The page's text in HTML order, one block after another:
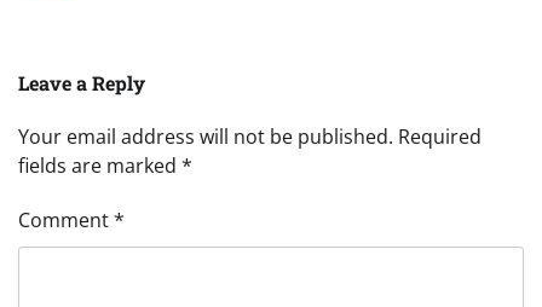
Leave a Reply
Your email address will not be published. Required
fields are marked *
Comment*